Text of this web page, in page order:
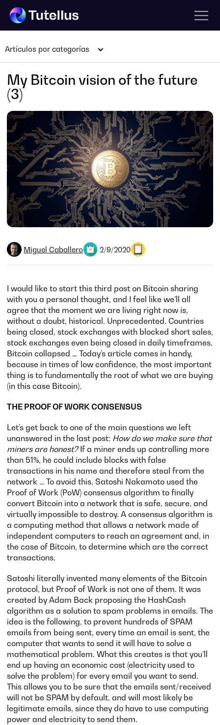
Artículos por categorías
My Bitcoin vision of the future
(3)
Miguel Caballero 2/9/2020
I would like to start this third post on Bitcoin sharing
with you a personal thought, and I feel like we’ll all
agree that the moment we are living right now is,
without a doubt, historical. Unprecedented. Countries
being closed, stock exchanges with blocked short sales,
stock exchanges even being closed in daily timeframes,
Bitcoin collapsed … Today’s article comes in handy,
because in times of low confidence, the most important
thing is to fundamentally the root of what we are buying
(in this case Bitcoin).
THE PROOF OF WORK CONSENSUS
Let’s get back to one of the main questions we left
unanswered in the last post: How do we make sure that
miners are honest?If a miner ends up controlling more
than 51%, he could include blocks with false
transactions in his name and therefore steal from the
network … To avoid this, Satoshi Nakamoto used the
Proof of Work (PoW) consensus algorithm to finally
convert Bitcoin into a network that is safe, secure, and
virtually impossible to destroy. A consensus algorithm is
a computing method that allows a network made of
independent computers to reach an agreement and, in
the case of Bitcoin, to determine which are the correct
transactions.
Satoshi literally invented many elements of the Bitcoin
protocol, but Proof of Work is not one of them. It was
created by Adam Back proposing the HashCash
algorithm as a solution to spam problems in emails. The
idea is the following, to prevent hundreds of SPAM
emails from being sent, every time an email is sent, the
computer that wants to send it will have to solve a
mathematical problem. What this creates is that you’ll
end up having an economic cost (electricity used to
solve the problem) for every email you want to send.
This allows you to be sure that the emails sent/received
will not be SPAM by default, and will most likely be
legitimate emails, since they do have to use computing
power and electricity to send them.